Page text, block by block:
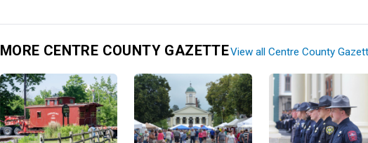
MORE CENTRE COUNTY GAZETTEView all Centre County